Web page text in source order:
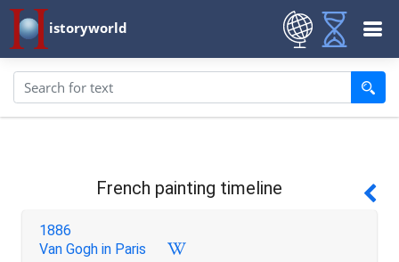
istoryworld
French painting timeline
1886
Van Gogh in Paris